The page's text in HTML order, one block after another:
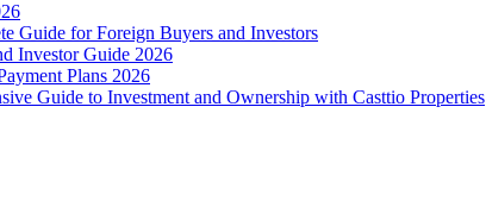
Guide for Foreign Buyers and Investors
Investor Guide 2026
Plans 2026
Guide to Investment and Ownership with Casttio Properties